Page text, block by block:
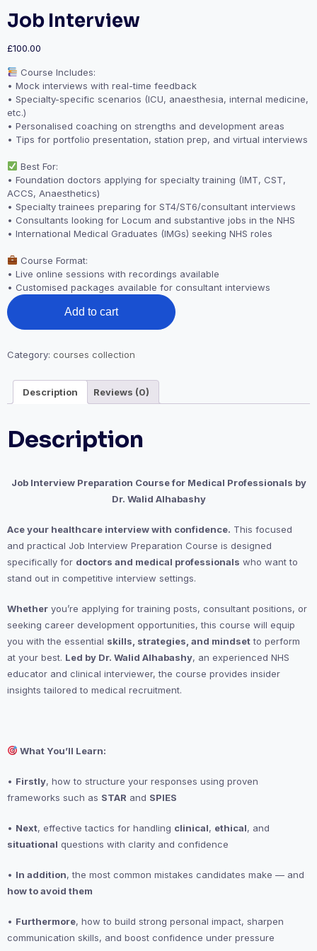
Job Interview
£100.00
Course Includes:
• Mock interviews with real-time feedback
• Specialty-specific scenarios (ICU, anaesthesia, internal medicine,
etc.)
• Personalised coaching on strengths and development areas
• Tips for portfolio presentation, station prep, and virtual interviews
Best For:
• Foundation doctors applying for specialty training (IMT, CST,
ACCS, Anaesthetics)
• Specialty trainees preparing for ST4/ST6/consultant interviews
• Consultants looking for Locum and substantive jobs in the NHS
• International Medical Graduates (IMGs) seeking NHS roles
Course Format:
• Live online sessions with recordings available
• Customised packages available for consultant interviews
Job
Interview
quantity
Add to cart
Category: courses collection
Description Reviews (0)
Description
Job Interview Preparation Course for Medical Professionals by
Dr. Walid Alhabashy
Ace your healthcare interview with confidence. This focused
and practical Job Interview Preparation Course is designed
specifically for doctors and medical professionals who want to
stand out in competitive interview settings.
Whether you’re applying for training posts, consultant positions, or
seeking career development opportunities, this course will equip
you with the essential skills, strategies, and mindsetto perform
at your best. Led by Dr. Walid Alhabashy, an experienced NHS
educator and clinical interviewer, the course provides insider
insights tailored to medical recruitment.
What You’ll Learn:
• Firstly, how to structure your responses using proven
frameworks such as STAR and SPIES
• Next, effective tactics for handling clinical, ethical, and
situational questions with clarity and confidence
• In addition, the most common mistakes candidates make — and
how to avoid them
• Furthermore, how to build strong personal impact, sharpen
communication skills, and boost confidence under pressure